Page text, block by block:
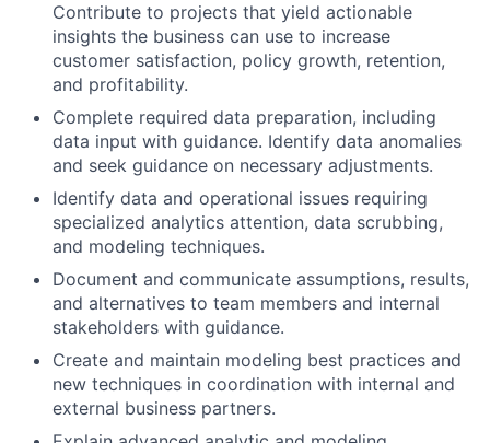
Contribute to projects that yield actionable
insights the business can use to increase
customer satisfaction, policy growth, retention,
and profitability.
Complete required data preparation, including
data input with guidance. Identify data anomalies
and seek guidance on necessary adjustments.
Identify data and operational issues requiring
specialized analytics attention, data scrubbing,
and modeling techniques.
Document and communicate assumptions, results,
and alternatives to team members and internal
stakeholders with guidance.
Create and maintain modeling best practices and
new techniques in coordination with internal and
external business partners.